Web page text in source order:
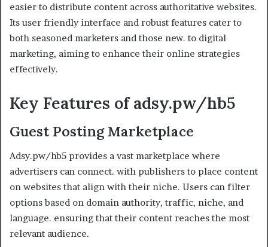
easier to distribute content across authoritative websites.
Its user friendly interface and robust features cater to
both seasoned marketers and those new. to digital
marketing, aiming to enhance their online strategies
effectively.
Key Features of adsy.pw/hb5
Guest Posting Marketplace
Adsy.pw/hb5 provides a vast marketplace where
advertisers can connect. with publishers to place content
on websites that align with their niche. Users can filter
options based on domain authority, traffic, niche, and
language. ensuring that their content reaches the most
relevant audience.